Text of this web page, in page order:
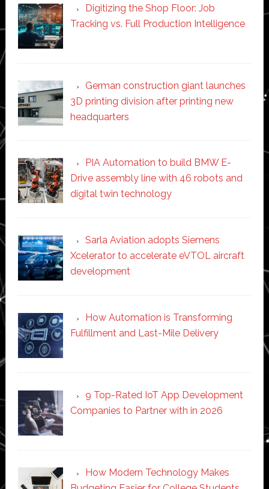
Digitizing the Shop Floor: Job
Tracking vs. Full Production Intelligence
German construction giant launches
3D printing division after printing new
headquarters
PIA Automation to build BMW E-
Drive assembly line with 46 robots and
digital twin technology
Sarla Aviation adopts Siemens
Xcelerator to accelerate eVTOL aircraft
development
How Automation is Transforming
Fulfillment and Last-Mile Delivery
9 Top-Rated IoT App Development
Companies to Partner with in 2026
How Modern Technology Makes